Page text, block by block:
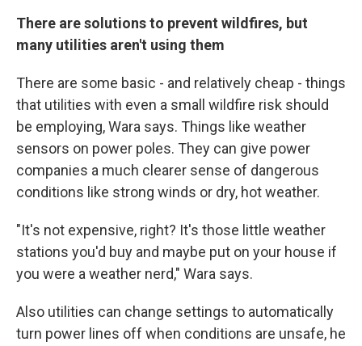
There are solutions to prevent wildfires, but
many utilities aren't using them
There are some basic - and relatively cheap - things
that utilities with even a small wildfire risk should
be employing, Wara says. Things like weather
sensors on power poles. They can give power
companies a much clearer sense of dangerous
conditions like strong winds or dry, hot weather.
"It's not expensive, right? It's those little weather
stations you'd buy and maybe put on your house if
you were a weather nerd," Wara says.
Also utilities can change settings to automatically
turn power lines off when conditions are unsafe, he